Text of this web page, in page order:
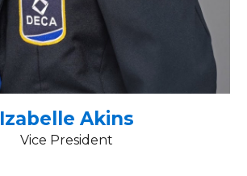
Izabelle Akins
Vice President